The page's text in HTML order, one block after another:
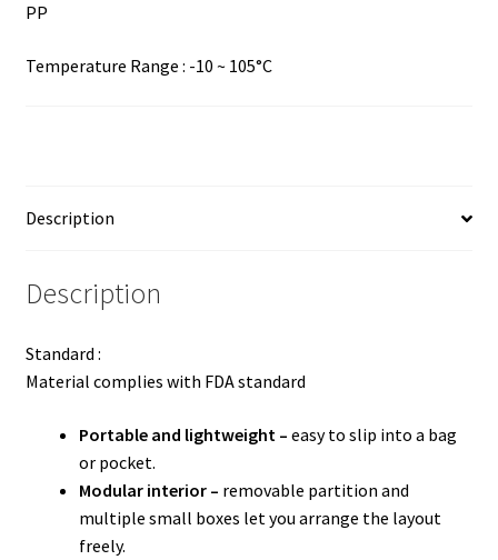
PP
Temperature Range : -10 ~ 105°C
Description
Description
Standard :
Material complies with FDA standard
Portable and lightweight – easy to slip into a bag
or pocket.
Modular interior – removable partition and
multiple small boxes let you arrange the layout
freely.